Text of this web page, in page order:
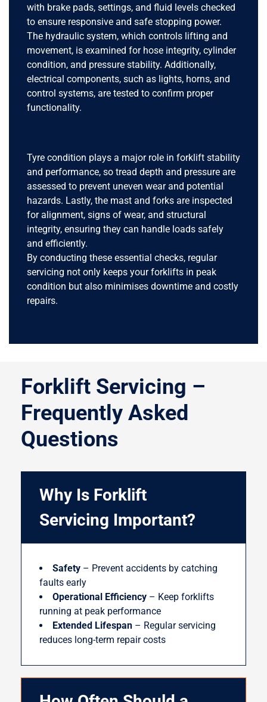
with brake pads, settings, and fluid levels checked
to ensure responsive and safe stopping power.
The hydraulic system, which controls lifting and
movement, is examined for hose integrity, cylinder
condition, and pressure stability. Additionally,
electrical components, such as lights, horns, and
control systems, are tested to confirm proper
functionality.
Tyre condition plays a major role in forklift stability
and performance, so tread depth and pressure are
assessed to prevent uneven wear and potential
hazards. Lastly, the mast and forks are inspected
for alignment, signs of wear, and structural
integrity, ensuring they can handle loads safely
and efficiently.
By conducting these essential checks, regular
servicing not only keeps your forklifts in peak
condition but also minimises downtime and costly
repairs.
Forklift Servicing –
Frequently Asked
Questions
Why Is Forklift
Servicing Important?
Safety – Prevent accidents by catching
faults early
Operational Efficiency – Keep forklifts
running at peak performance
Extended Lifespan – Regular servicing
reduces long-term repair costs